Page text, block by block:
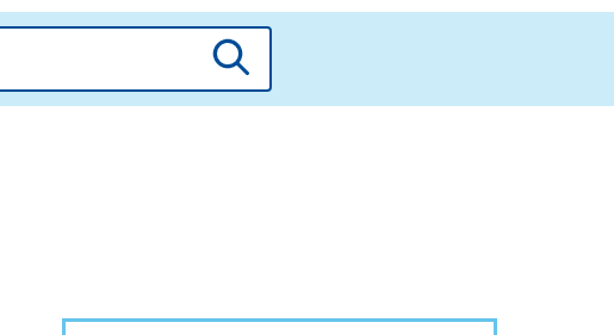
Search